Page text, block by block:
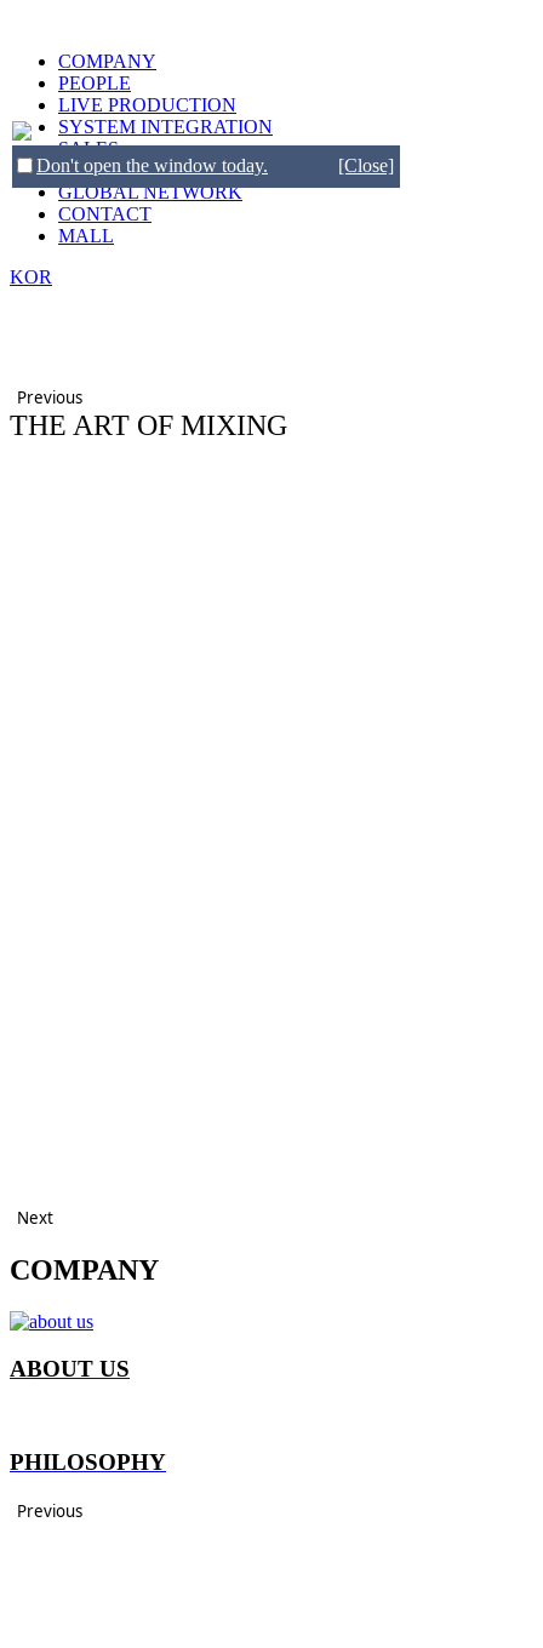
COMPANY
PEOPLE
LIVE PRODUCTION
SYSTEM INTEGRATION
SALES
BRANDS
GLOBAL NETWORK
CONTACT
MALL
KOR
Previous
THE ART OF MIXING
Next
COMPANY
ABOUT US
PHILOSOPHY
Previous
Don't open the window today. [Close]